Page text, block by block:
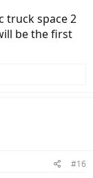
truck space 2
be the first
#16